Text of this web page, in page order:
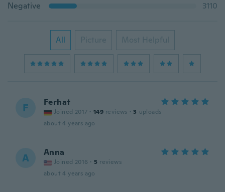
Negative
3110
All Picture Most Helpful
F Ferhat
Joined 2017 · 149 reviews · 3 uploads
about 4 years ago
A Anna
Joined 2016 · 5 reviews
about 4 years ago